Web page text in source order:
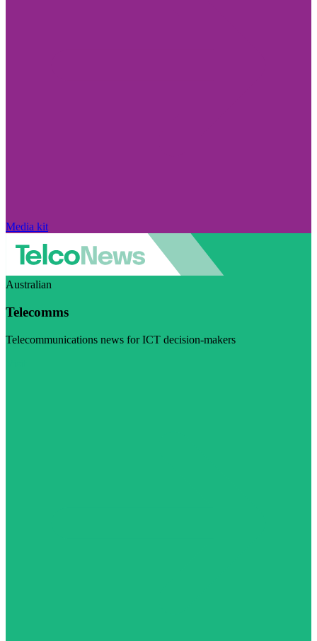
Media kit
Australian
Telecomms
Telecommunications news for ICT decision-makers